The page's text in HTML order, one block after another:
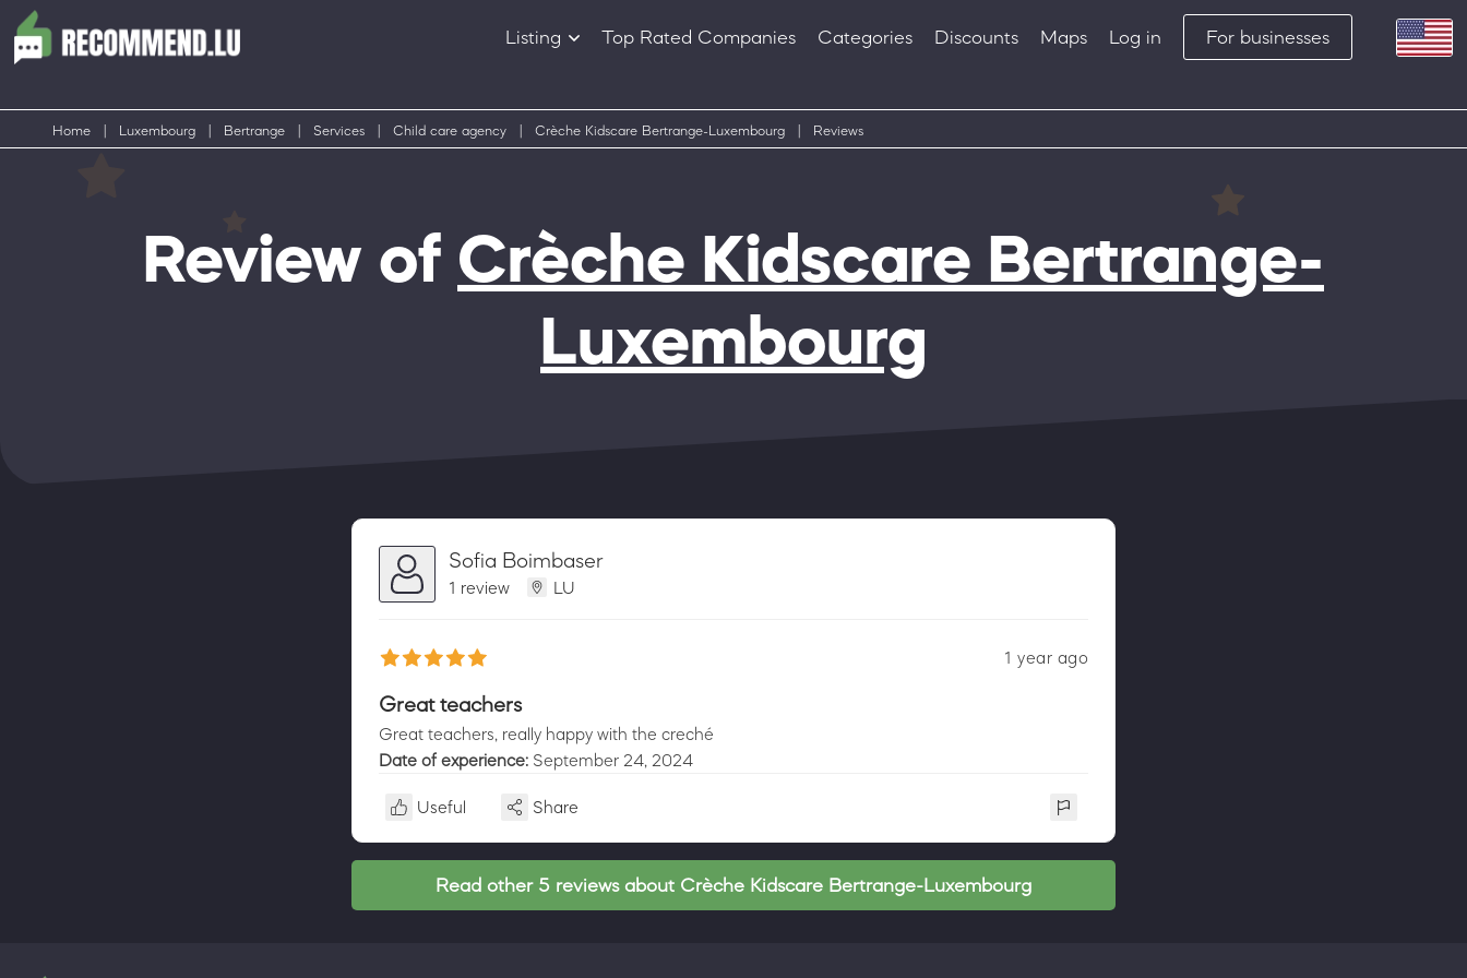
Listing
Products
Top Rated Companies Categories Discounts Maps Log in For businesses
Home Luxembourg Bertrange Services Child care agency Crèche Kidscare Bertrange-Luxembourg Reviews
Review of Crèche Kidscare Bertrange-
Luxembourg
Sofia Boimbaser
1 review LU
1 year ago
Great teachers
Great teachers, really happy with the creché
Date of experience: September 24, 2024
Useful Share
Read other 5 reviews about Crèche Kidscare Bertrange-Luxembourg